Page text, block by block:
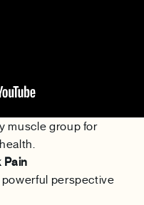
muscle group for
Pain
perspective